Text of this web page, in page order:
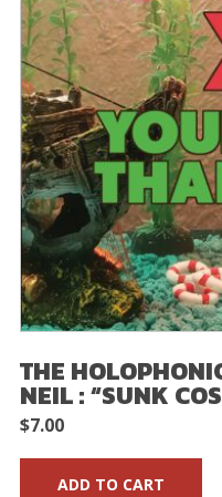
THE
NEIL : “SUNK
$7.00
ADD TO CART